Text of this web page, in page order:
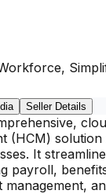
Seller Details
(HCM)
It
payroll,
management,